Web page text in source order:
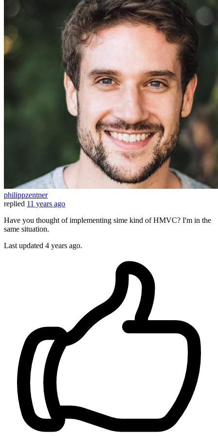
philippzentner
replied 11 years ago
Have you thought of implementing sime kind of HMVC? I'm in the
same situation.
Last updated 4 years ago.